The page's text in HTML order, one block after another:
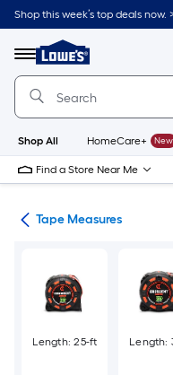
Skip
to
content
Shop this week’s top deals now.
Menu
Link
to
Lowe's
Improvement
Home
Page
Shop All HomeCare+ New
Find a Store Near Me
Tape Measures
Length: 25-ft Length: